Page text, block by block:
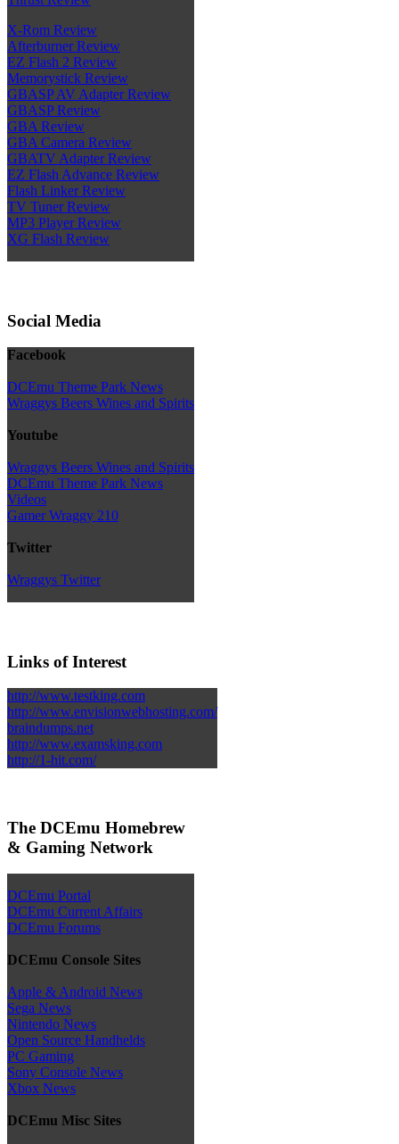
X-Rom Review
Afterburner Review
EZ Flash 2 Review
Memorystick Review
GBASP AV Adapter Review
GBASP Review
GBA Review
GBA Camera Review
GBATV Adapter Review
EZ Flash Advance Review
Flash Linker Review
TV Tuner Review
MP3 Player Review
XG Flash Review
Social Media
Facebook
DCEmu Theme Park News
Wraggys Beers Wines and Spirits
Youtube
Wraggys Beers Wines and Spirits
DCEmu Theme Park News
Videos
Gamer Wraggy 210
Twitter
Wraggys Twitter
Links of Interest
http://www.testking.com
http://www.envisionwebhosting.com/
braindumps.net
http://www.examsking.com
http://1-hit.com/
The DCEmu Homebrew
& Gaming Network
DCEmu Portal
DCEmu Current Affairs
DCEmu Forums
DCEmu Console Sites
Apple & Android News
Sega News
Nintendo News
Open Source Handhelds
PC Gaming
Sony Console News
Xbox News
DCEmu Misc Sites